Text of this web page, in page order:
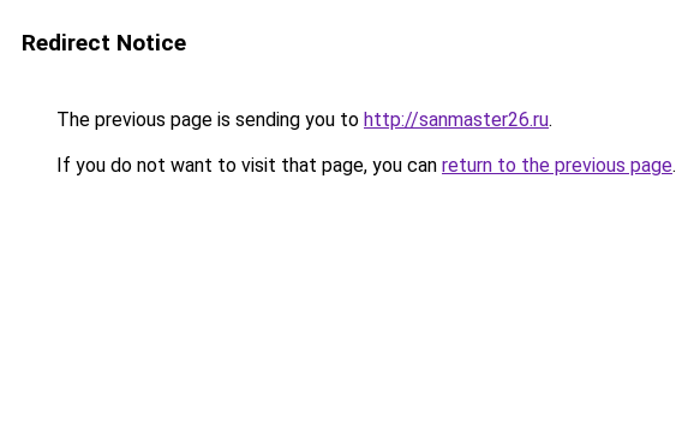
Redirect Notice
The previous page is sending you to http://sanmaster26.ru.
If you do not want to visit that page, you can return to the previous page.